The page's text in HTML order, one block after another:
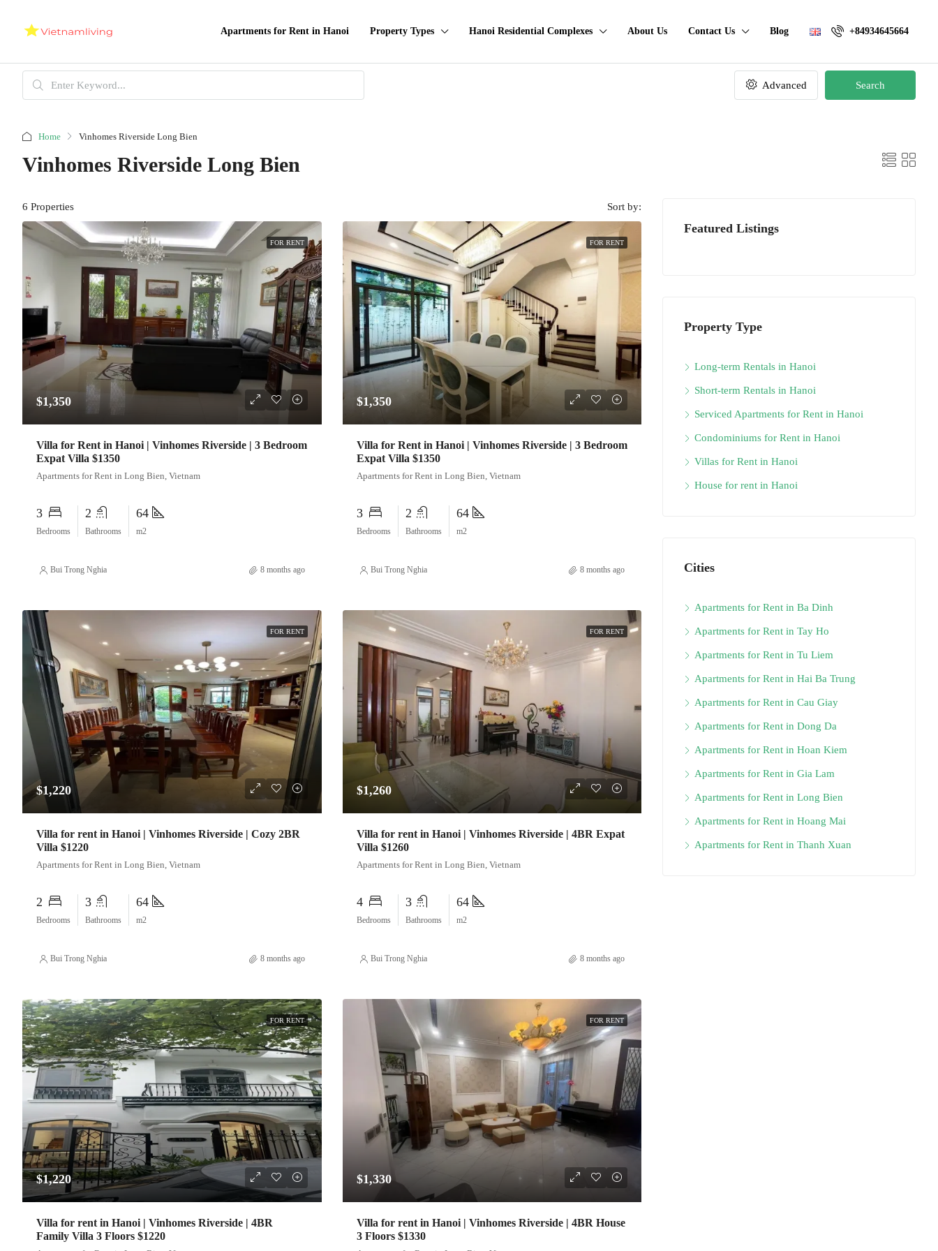
Apartments for Rent in Hanoi Property Types Hanoi Residential Complexes About Us Contact Us Blog +84934645664
Advanced Search
Home Vinhomes Riverside Long Bien
Vinhomes Riverside Long Bien
6 Properties Sort by:
FOR RENT
$1,350
Villa for Rent in Hanoi | Vinhomes Riverside | 3 Bedroom
Expat Villa $1350
Apartments for Rent in Long Bien, Vietnam
3
Bedrooms
2
Bathrooms
64
m2
Bui Trong Nghia 8 months ago
FOR RENT
$1,350
Villa for Rent in Hanoi | Vinhomes Riverside | 3 Bedroom
Expat Villa $1350
Apartments for Rent in Long Bien, Vietnam
3
Bedrooms
2
Bathrooms
64
m2
Bui Trong Nghia 8 months ago
FOR RENT
$1,220
Villa for rent in Hanoi | Vinhomes Riverside | Cozy 2BR
Villa $1220
Apartments for Rent in Long Bien, Vietnam
2
Bedrooms
3
Bathrooms
64
m2
Bui Trong Nghia 8 months ago
FOR RENT
$1,260
Villa for rent in Hanoi | Vinhomes Riverside | 4BR Expat
Villa $1260
Apartments for Rent in Long Bien, Vietnam
4
Bedrooms
3
Bathrooms
64
m2
Bui Trong Nghia 8 months ago
FOR RENT
$1,220
Villa for rent in Hanoi | Vinhomes Riverside | 4BR
Family Villa 3 Floors $1220
FOR RENT
$1,330
Villa for rent in Hanoi | Vinhomes Riverside | 4BR House
3 Floors $1330
Featured Listings
Property Type
Long-term Rentals in Hanoi
Short-term Rentals in Hanoi
Serviced Apartments for Rent in Hanoi
Condominiums for Rent in Hanoi
Villas for Rent in Hanoi
House for rent in Hanoi
Cities
Apartments for Rent in Ba Dinh
Apartments for Rent in Tay Ho
Apartments for Rent in Tu Liem
Apartments for Rent in Hai Ba Trung
Apartments for Rent in Cau Giay
Apartments for Rent in Dong Da
Apartments for Rent in Hoan Kiem
Apartments for Rent in Gia Lam
Apartments for Rent in Long Bien
Apartments for Rent in Hoang Mai
Apartments for Rent in Thanh Xuan